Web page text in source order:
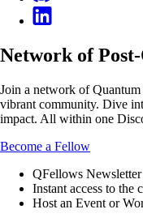
Network of
Join a network of
vibrant community. Dive
impact. All within one
Become a Fellow
QFellows
Instant access to
Host an Event or